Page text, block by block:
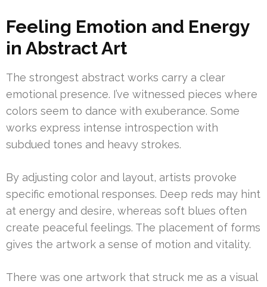
Feeling Emotion and Energy
in Abstract Art
The strongest abstract works carry a clear
emotional presence. I’ve witnessed pieces where
colors seem to dance with exuberance. Some
works express intense introspection with
subdued tones and heavy strokes.
By adjusting color and layout, artists provoke
specific emotional responses. Deep reds may hint
at energy and desire, whereas soft blues often
create peaceful feelings. The placement of forms
gives the artwork a sense of motion and vitality.
There was one artwork that struck me as a visual